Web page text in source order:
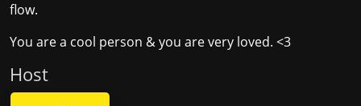
flow.
You are a cool person & you are very loved. <3
Host